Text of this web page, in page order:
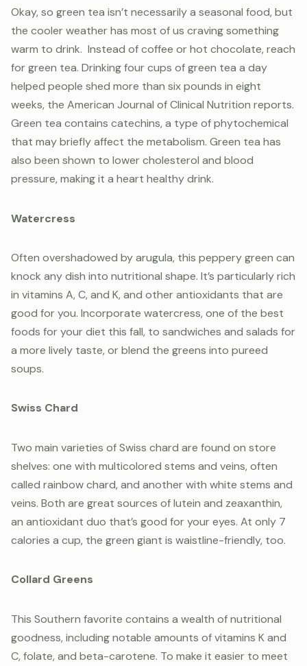
Okay, so green tea isn’t necessarily a seasonal food, but
the cooler weather has most of us craving something
warm to drink. Instead of coffee or hot chocolate, reach
for green tea. Drinking four cups of green tea a day
helped people shed more than six pounds in eight
weeks, the American Journal of Clinical Nutrition reports.
Green tea contains catechins, a type of phytochemical
that may briefly affect the metabolism. Green tea has
also been shown to lower cholesterol and blood
pressure, making it a heart healthy drink.
Watercress
Often overshadowed by arugula, this peppery green can
knock any dish into nutritional shape. It’s particularly rich
in vitamins A, C, and K, and other antioxidants that are
good for you. Incorporate watercress, one of the best
foods for your diet this fall, to sandwiches and salads for
a more lively taste, or blend the greens into pureed
soups.
Swiss Chard
Two main varieties of Swiss chard are found on store
shelves: one with multicolored stems and veins, often
called rainbow chard, and another with white stems and
veins. Both are great sources of lutein and zeaxanthin,
an antioxidant duo that’s good for your eyes. At only 7
calories a cup, the green giant is waistline-friendly, too.
Collard Greens
This Southern favorite contains a wealth of nutritional
goodness, including notable amounts of vitamins K and
C, folate, and beta-carotene. To make it easier to meet